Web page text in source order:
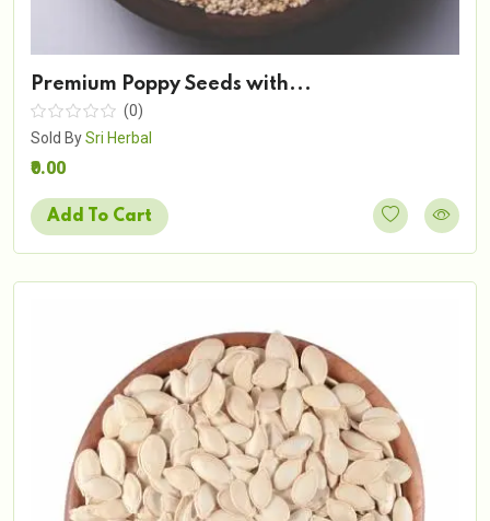
Premium Poppy Seeds with...
(0)
Sold BySri Herbal
₹0.00
Add To Cart